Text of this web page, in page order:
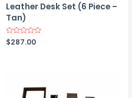
Leather Desk Set (6 Piece –
Tan)
Rated
0
$287.00